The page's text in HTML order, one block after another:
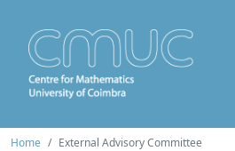
Home External Advisory Committee